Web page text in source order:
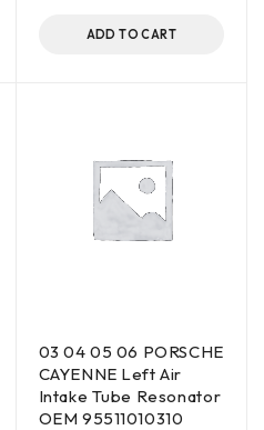
ADD TO CART
03 04 05 06 PORSCHE
CAYENNE Left Air
Intake Tube Resonator
OEM 95511010310